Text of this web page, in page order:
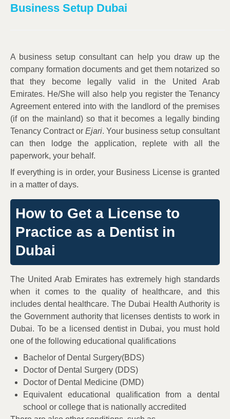
Business Setup Dubai
A business setup consultant can help you draw up the
company formation documents and get them notarized so
that they become legally valid in the United Arab
Emirates. He/She will also help you register the Tenancy
Agreement entered into with the landlord of the premises
(if on the mainland) so that it becomes a legally binding
Tenancy Contract or Ejari. Your business setup consultant
can then lodge the application, replete with all the
paperwork, your behalf.
If everything is in order, your Business License is granted
in a matter of days.
How to Get a License to
Practice as a Dentist in
Dubai
The United Arab Emirates has extremely high standards
when it comes to the quality of healthcare, and this
includes dental healthcare. The Dubai Health Authority is
the Government authority that licenses dentists to work in
Dubai. To be a licensed dentist in Dubai, you must hold
one of the following educational qualifications
Bachelor of Dental Surgery(BDS)
Doctor of Dental Surgery (DDS)
Doctor of Dental Medicine (DMD)
Equivalent educational qualification from a dental
school or college that is nationally accredited